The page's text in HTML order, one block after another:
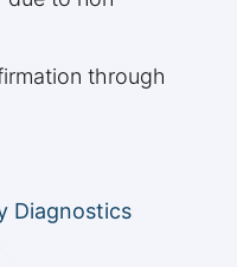
through
Diagnostics